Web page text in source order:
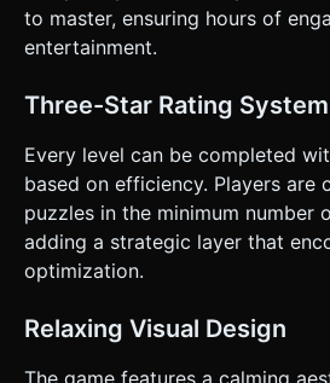
Detect if hitting a string segment. * `touchmove`: Update
the geometry of the string to follow
the string stretching). * `touchend`: Calculate distance to
units), snap to pin. * **Visual Feedback**: * When
dragging, the nearest valid Pin
color could slightly brighten when
dragged). * **Haptic Feedback**: Trigger
`navigator.vibrate(10)` (light
snaps to a pin. * **UI Layout**: Keep the "Reset" and
"Undo" buttons at the bottom of the
friendly zone). Keep the "Target
(non-interactive zone). * **Orientation**: Locked to
the generation task based on the
to master, ensuring hours of
entertainment.
Three-Star Rating System
Every level can be completed
based on efficiency. Players are
puzzles in the minimum number
adding a strategic layer that
optimization.
Relaxing Visual Design
The game features a calming